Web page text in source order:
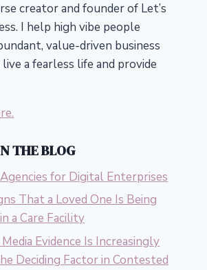
creator and founder of Let’s
I help high vibe people
value-driven business
a fearless life and provide
THE BLOG
for Digital Enterprises
That a Loved One Is Being
a Care Facility
Evidence Is Increasingly
Deciding Factor in Contested